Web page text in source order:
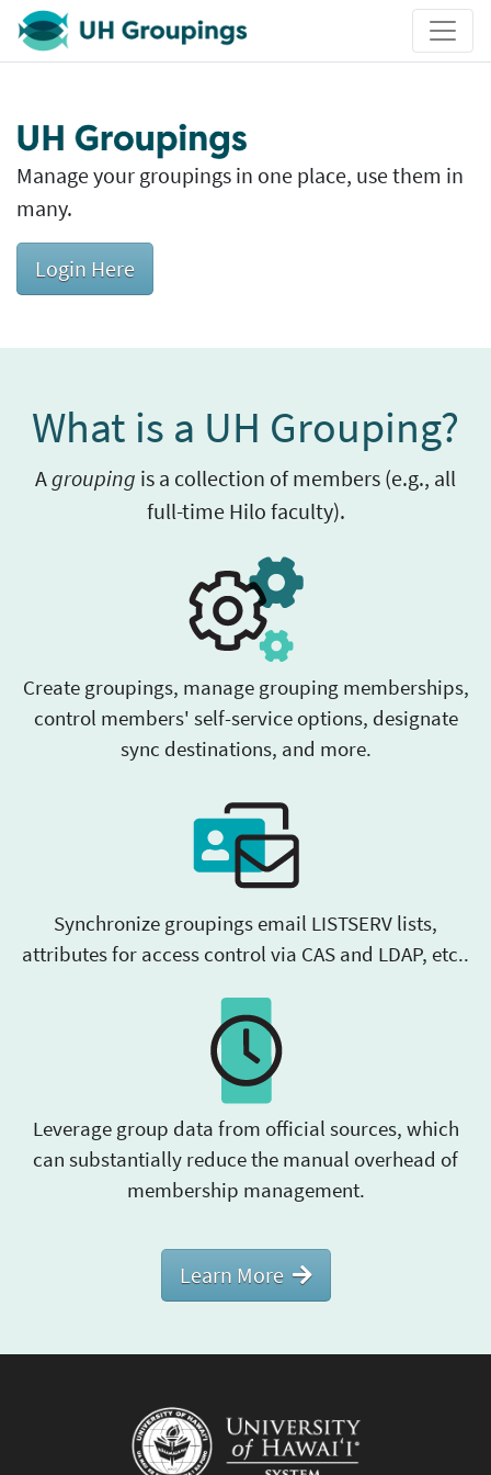
UH Groupings
Manage your groupings in one place, use them in
many.
Login Here
What is a UH Grouping?
Agrouping is a collection of members (e.g., all
full-time Hilo faculty).
Create groupings, manage grouping memberships,
control members' self-service options, designate
sync destinations, and more.
Synchronize groupings email LISTSERV lists,
attributes for access control via CAS and LDAP, etc..
Leverage group data from official sources, which
can substantially reduce the manual overhead of
membership management.
Learn More